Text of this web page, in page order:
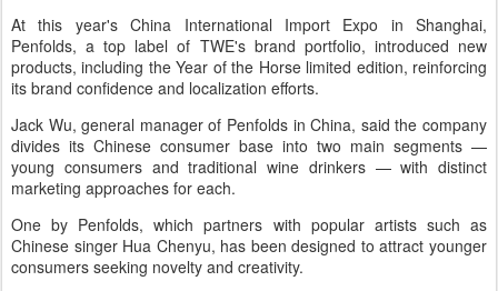
At this year's China International Import Expo in Shanghai,
Penfolds, a top label of TWE's brand portfolio, introduced new
products, including the Year of the Horse limited edition, reinforcing
its brand confidence and localization efforts.
Jack Wu, general manager of Penfolds in China, said the company
divides its Chinese consumer base into two main segments —
young consumers and traditional wine drinkers — with distinct
marketing approaches for each.
One by Penfolds, which partners with popular artists such as
Chinese singer Hua Chenyu, has been designed to attract younger
consumers seeking novelty and creativity.